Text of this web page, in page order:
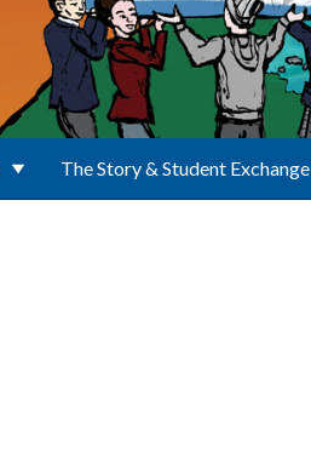
The Story & Student Exchange